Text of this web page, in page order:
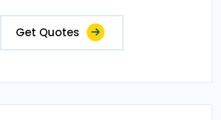
Get Quotes